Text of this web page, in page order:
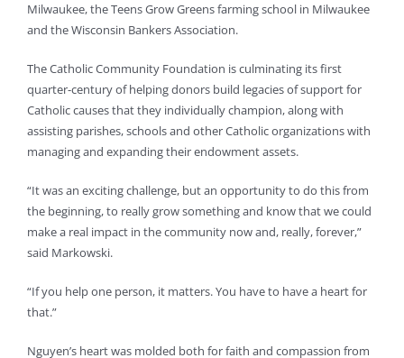
Milwaukee, the Teens Grow Greens farming school in Milwaukee
and the Wisconsin Bankers Association.
The Catholic Community Foundation is culminating its first
quarter-century of helping donors build legacies of support for
Catholic causes that they individually champion, along with
assisting parishes, schools and other Catholic organizations with
managing and expanding their endowment assets.
“It was an exciting challenge, but an opportunity to do this from
the beginning, to really grow something and know that we could
make a real impact in the community now and, really, forever,”
said Markowski.
“If you help one person, it matters. You have to have a heart for
that.”
Nguyen’s heart was molded both for faith and compassion from